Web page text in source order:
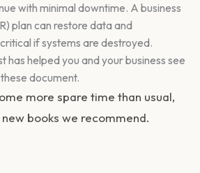
with minimal downtime. A business
plan can restore data and
if systems are destroyed.
has helped you and your business see
document.
more spare time than usual,
books we recommend.